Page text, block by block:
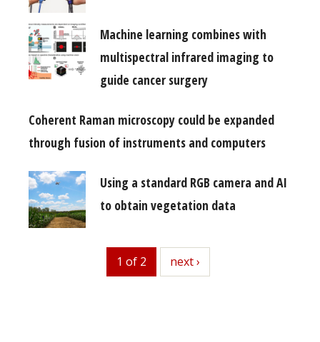
Machine learning combines with
multispectral infrared imaging to
guide cancer surgery
Coherent Raman microscopy could be expanded
through fusion of instruments and computers
Using a standard RGB camera and AI
to obtain vegetation data
1 of 2 next
next ›